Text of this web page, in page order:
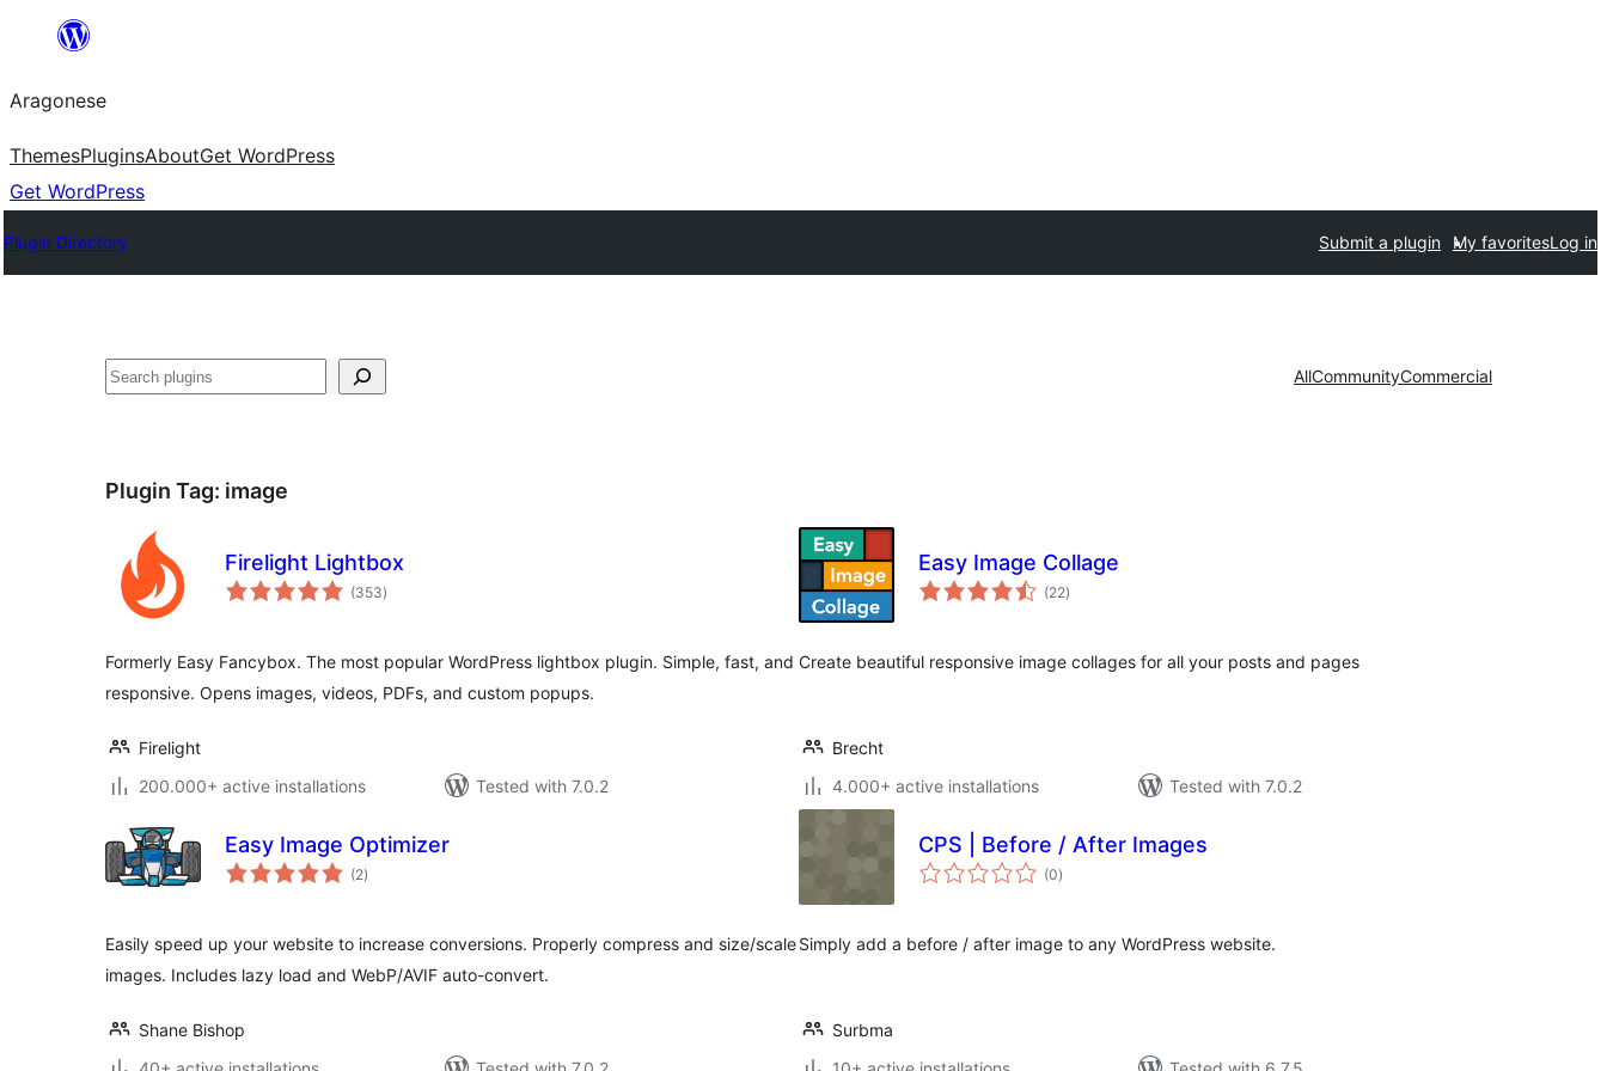
Blincar
lo
conteniu
Aragonese
ThemesPluginsAboutGet WordPress
Get WordPress
Plugin Directory Submit a plugin My favoritesLog in
Buscar AllCommunityCommercial
Plugin Tag: image
Firelight Lightbox
(353total
ratings
)
Formerly Easy Fancybox. The most popular WordPress lightbox plugin. Simple, fast, and
responsive. Opens images, videos, PDFs, and custom popups.
Firelight
200.000+ active installations
Tested with 7.0.2
Easy Image Collage
(22total
ratings
)
Create beautiful responsive image collages for all your posts and pages
Brecht
4.000+ active installations
Tested with 7.0.2
Easy Image Optimizer
(2total
ratings
)
Easily speed up your website to increase conversions. Properly compress and size/scale
images. Includes lazy load and WebP/AVIF auto-convert.
Shane Bishop
CPS | Before / After Images
(0total
ratings
)
Simply add a before / after image to any WordPress website.
Surbma